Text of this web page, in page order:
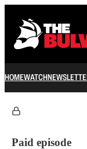
HOMEWATCH
Paid episode